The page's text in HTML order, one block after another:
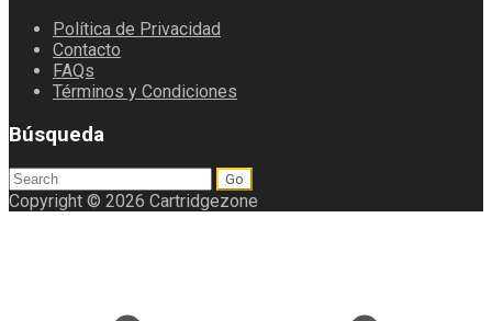
Política de Privacidad
Contacto
FAQs
Términos y Condiciones
Búsqueda
Search
for:
Copyright © 2026 Cartridgezone